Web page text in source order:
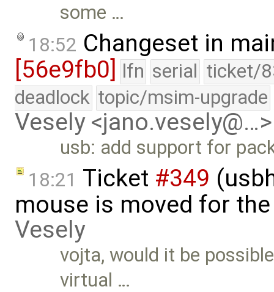
some …
18:52 Changeset in
[56e9fb0] lfn serial ticket/
deadlock topic/msim-upgrade
Vesely <jano.vesely@…>
usb: add support for
18:21 Ticket #349
mouse is moved for
Vesely
vojta, would it be
virtual …